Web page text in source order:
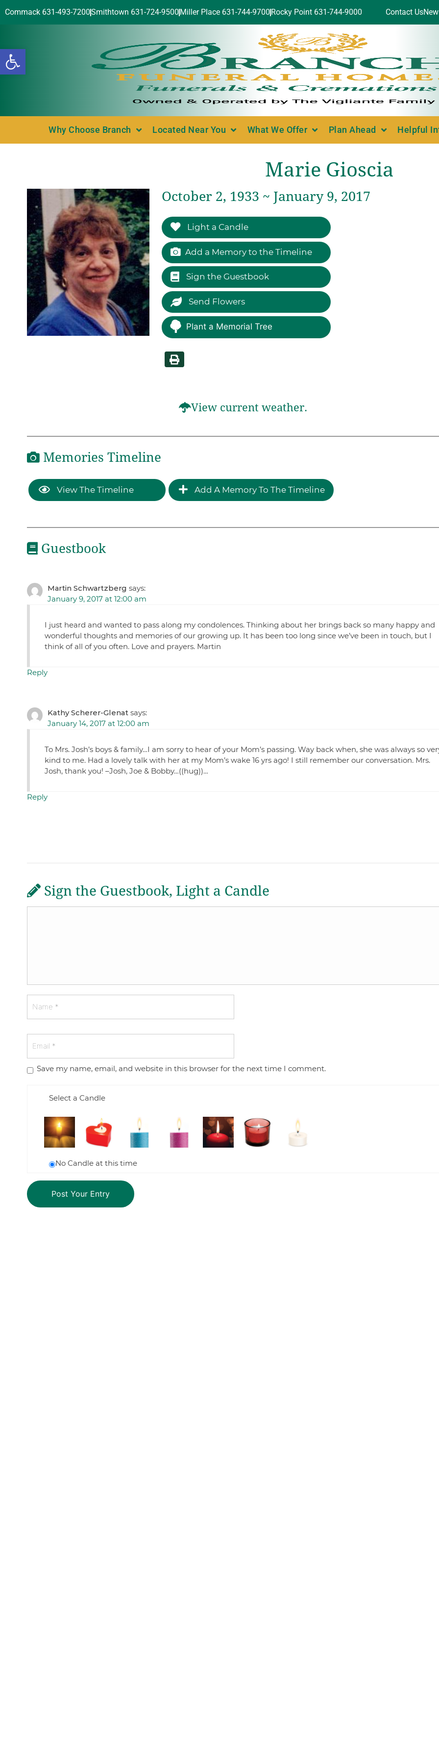
Open toolbar
Commack 631-493-7200Smithtown 631-724-9500 Miller Place 631-744-9700 Rocky Point 631-744-9000 Contact Us
Why Choose Branch Located Near You What We Offer Plan Ahead Helpful
Marie Gioscia
October 2, 1933 ~ January 9, 2017
Light a Candle
Add a Memory to the Timeline
Sign the Guestbook
Send Flowers
Plant a Memorial Tree
View current weather.
Memories Timeline
View The Timeline Add A Memory To The Timeline
Guestbook
Martin Schwartzberg says:
January 9, 2017 at 12:00 am
I just heard and wanted to pass along my condolences. Thinking about her brings back so many happy and
wonderful thoughts and memories of our growing up. It has been too long since we’ve been in touch, but I
think of all of you often. Love and prayers. Martin
Reply
Kathy Scherer-Glenat says:
January 14, 2017 at 12:00 am
To Mrs. Josh’s boys & family…I am sorry to hear of your Mom’s passing. Way back when, she was always so
kind to me. Had a lovely talk with her at my Mom’s wake 16 yrs ago! I still remember our conversation. Mrs.
Josh, thank you! –Josh, Joe & Bobby…((hug))…
Reply
Sign the Guestbook, Light a Candle
Save my name, email, and website in this browser for the next time I comment.
Select a Candle
No Candle at this time